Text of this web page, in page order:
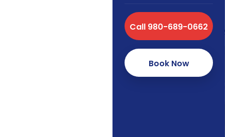
Call 980-689-0662
Book Now
MedicareUpdated May